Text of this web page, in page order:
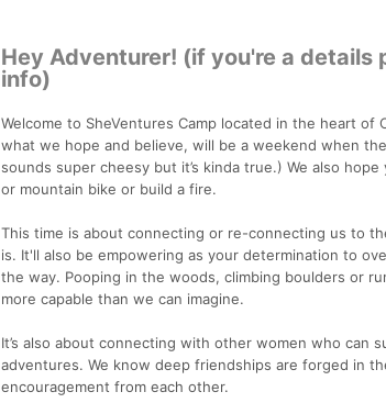
Hey Adventurer! (if you're a
info)
Welcome to SheVentures Camp located in the heart
what we hope and believe, will be a weekend when
sounds super cheesy but it’s kinda true.) We also
or mountain bike or build a fire.
This time is about connecting or re-connecting us to
is. It'll also be empowering as your determination to
the way. Pooping in the woods, climbing boulders or
more capable than we can imagine.
It’s also about connecting with other women who can
adventures. We know deep friendships are forged in
encouragement from each other.